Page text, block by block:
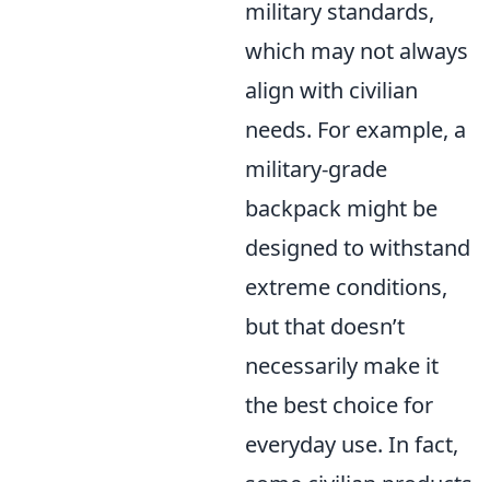
military standards,
which may not always
align with civilian
needs. For example, a
military-grade
backpack might be
designed to withstand
extreme conditions,
but that doesn’t
necessarily make it
the best choice for
everyday use. In fact,